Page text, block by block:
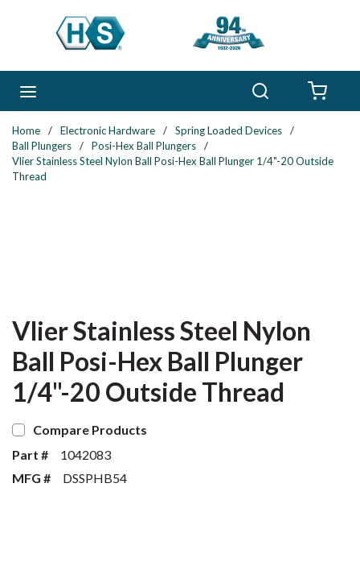
Skip to main content
Home / Electronic Hardware / Spring Loaded Devices
/
Ball Plungers
/ Posi-Hex Ball Plungers
/
Vlier Stainless Steel Nylon Ball Posi-Hex Ball Plunger 1/4"-20 Outside
Thread
Vlier Stainless Steel Nylon
Ball Posi-Hex Ball Plunger
1/4"-20 Outside Thread
Compare Products
Part #
1042083
MFG #
DSSPHB54